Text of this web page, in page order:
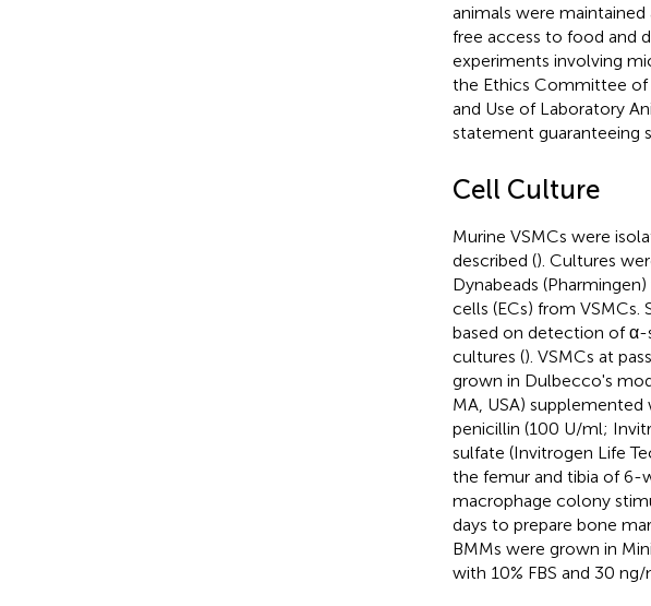
animals were
free access to food and
experiments involving
the Ethics Committee of
and Use of Laboratory
statement guaranteeing
Cell Culture
Murine VSMCs were
described (). Cultures
Dynabeads
cells (ECs) from
based on detection of α-
cultures (). VSMCs at
grown in Dulbecco's
MA, USA) supplemented
penicillin (100 U/ml;
sulfate (Invitrogen Life
the femur and tibia of
macrophage colony
days to prepare bone
BMMs were grown in
with 10% FBS and 30 ng/